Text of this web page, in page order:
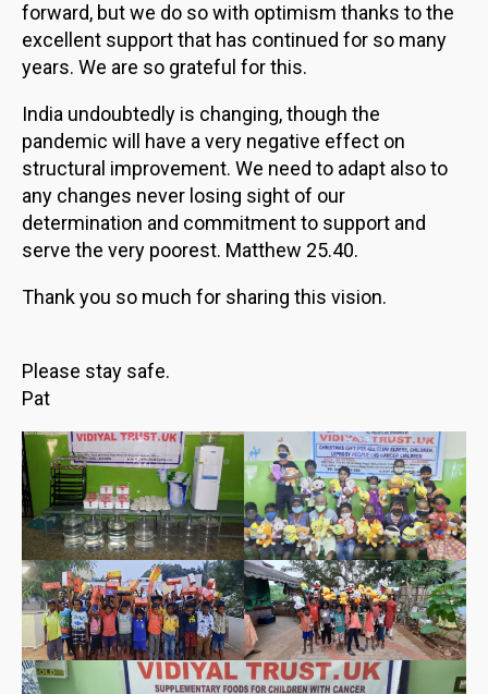
forward, but we do so with optimism thanks to the
excellent support that has continued for so many
years. We are so grateful for this.
India undoubtedly is changing, though the
pandemic will have a very negative effect on
structural improvement. We need to adapt also to
any changes never losing sight of our
determination and commitment to support and
serve the very poorest. Matthew 25.40.
Thank you so much for sharing this vision.
Please stay safe.
Pat